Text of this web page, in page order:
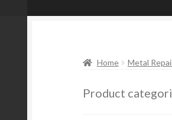
Home Metal
Product